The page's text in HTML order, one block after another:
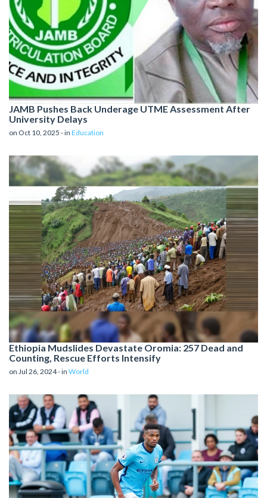
JAMB Pushes Back Underage UTME Assessment After
University Delays
on Oct 10, 2025 - in Education
Ethiopia Mudslides Devastate Oromia: 257 Dead and
Counting, Rescue Efforts Intensify
on Jul 26, 2024 - in World